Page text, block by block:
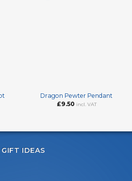
Dragon Pewter Pendant
£9.50 incl. VAT
GIFT IDEAS